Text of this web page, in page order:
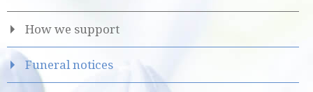
How we support
Funeral notices